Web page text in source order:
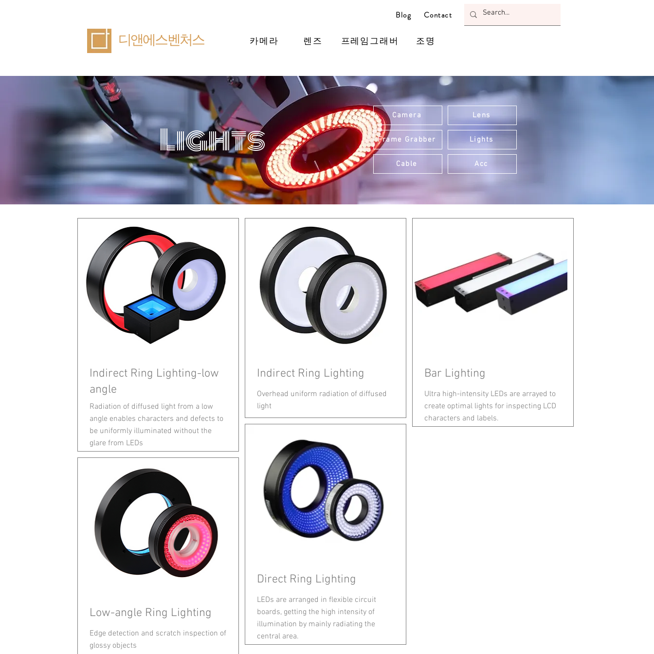
​디앤에스벤처스
Blog Contact
카메라 렌즈 프레임그래버 조명
Lights
Camera Lens
Frame Grabber Lights
Cable Acc
Indirect Ring Lighting-low
angle
Radiation of diffused light from a low
angle enables characters and defects to
be uniformly illuminated without the
glare from LEDs
Low-angle Ring Lighting
Edge detection and scratch inspection of
glossy objects
Indirect Ring Lighting
Overhead uniform radiation of diffused
light
Direct Ring Lighting
LEDs are arranged in flexible circuit
boards, getting the high intensity of
illumination by mainly radiating the
central area.
Bar Lighting
Ultra high-intensity LEDs are arrayed to
create optimal lights for inspecting LCD
characters and labels.